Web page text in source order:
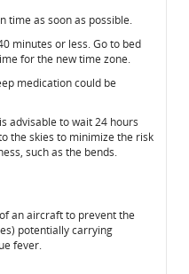
time as soon as possible.
minutes or less. Go to bed
for the new time zone.
medication could be
advisable to wait 24 hours
the skies to minimize the risk
such as the bends.
an aircraft to prevent the
potentially carrying
fever.